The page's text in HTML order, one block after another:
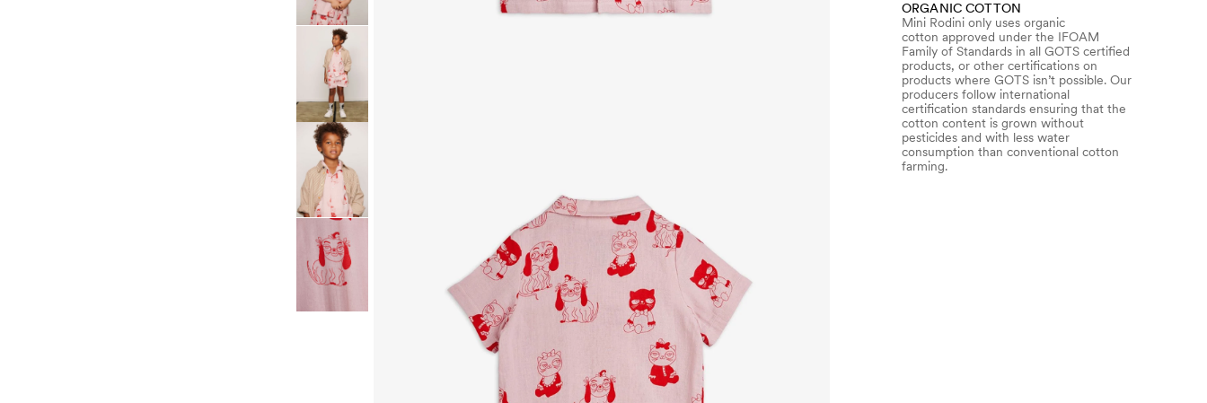
ORGANIC COTTON
Mini Rodini only uses organic
cotton approved under the IFOAM
Family of Standards in all GOTS certified
products, or other certifications on
products where GOTS isn’t possible. Our
producers follow international
certification standards ensuring that the
cotton content is grown without
pesticides and with less water
consumption than conventional cotton
farming.